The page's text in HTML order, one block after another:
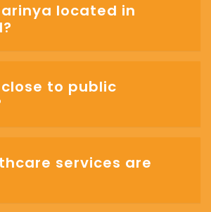
located in
to public
services are